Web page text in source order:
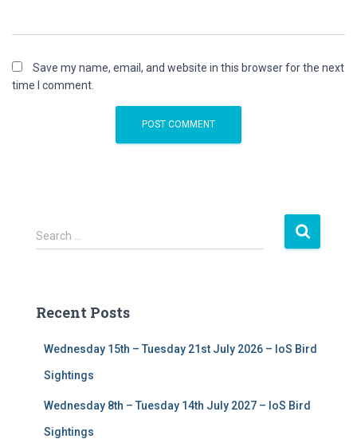
Save my name, email, and website in this browser for the next
time I comment.
S
e
h
Search …
Recent Posts
Wednesday 15th – Tuesday 21st July 2026 – IoS Bird
Sightings
Wednesday 8th – Tuesday 14th July 2027 – IoS Bird
Sightings